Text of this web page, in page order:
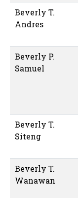
Beverly T.
Andres
Beverly P.
Samuel
Beverly T.
Siteng
Beverly T.
Wanawan